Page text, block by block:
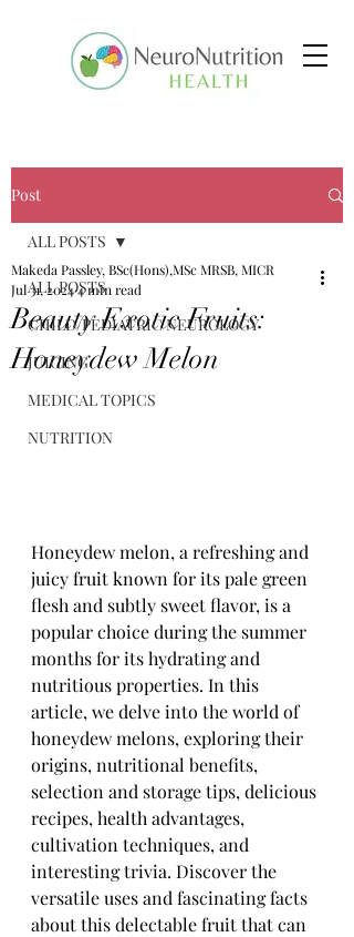
Post
ALL POSTS
CHILD/PEDIATRIC NEUROLOGY
JUICING
MEDICAL TOPICS
NUTRITION
ALL POSTS
Beauty Exotic Fruits:
Honeydew Melon
Makeda Passley, BSc(Hons),MSc MRSB, MICR
Jul 31, 20244 min read
Honeydew melon, a refreshing and
juicy fruit known for its pale green
flesh and subtly sweet flavor, is a
popular choice during the summer
months for its hydrating and
nutritious properties. In this
article, we delve into the world of
honeydew melons, exploring their
origins, nutritional benefits,
selection and storage tips, delicious
recipes, health advantages,
cultivation techniques, and
interesting trivia. Discover the
versatile uses and fascinating facts
about this delectable fruit that can